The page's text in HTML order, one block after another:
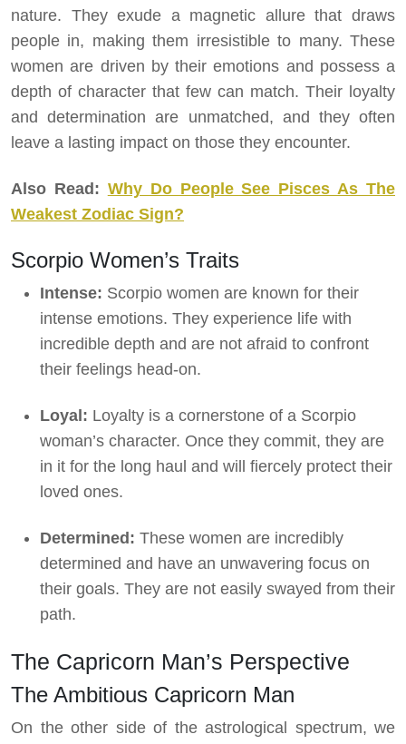
nature. They exude a magnetic allure that draws
people in, making them irresistible to many. These
women are driven by their emotions and possess a
depth of character that few can match. Their loyalty
and determination are unmatched, and they often
leave a lasting impact on those they encounter.
Also Read: Why Do People See Pisces As The
Weakest Zodiac Sign?
Scorpio Women’s Traits
Intense: Scorpio women are known for their
intense emotions. They experience life with
incredible depth and are not afraid to confront
their feelings head-on.
Loyal: Loyalty is a cornerstone of a Scorpio
woman’s character. Once they commit, they are
in it for the long haul and will fiercely protect their
loved ones.
Determined: These women are incredibly
determined and have an unwavering focus on
their goals. They are not easily swayed from their
path.
The Capricorn Man’s Perspective
The Ambitious Capricorn Man
On the other side of the astrological spectrum, we